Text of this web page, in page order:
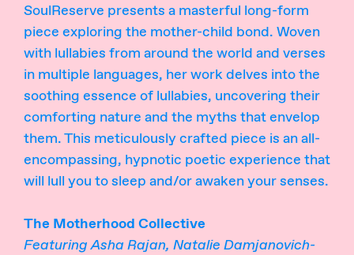
SoulReserve presents a masterful long-form
piece exploring the mother-child bond. Woven
with lullabies from around the world and verses
in multiple languages, her work delves into the
soothing essence of lullabies, uncovering their
comforting nature and the myths that envelop
them. This meticulously crafted piece is an all-
encompassing, hypnotic poetic experience that
will lull you to sleep and/or awaken your senses.
The Motherhood Collective
Featuring Asha Rajan, Natalie Damjanovich-